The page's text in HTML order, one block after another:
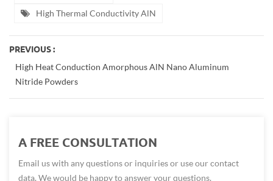
High Thermal Conductivity AlN
PREVIOUS :
High Heat Conduction Amorphous AlN Nano Aluminum
Nitride Powders
A FREE CONSULTATION
Email us with any questions or inquiries or use our contact
data. We would be happy to answer your questions.